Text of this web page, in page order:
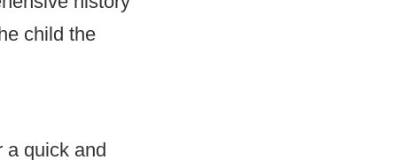
child the
a quick and